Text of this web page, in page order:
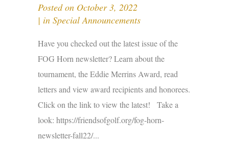
Posted on October 3, 2022
in Special Announcements
Have you checked out the latest issue of the
FOG Horn newsletter? Learn about the
tournament, the Eddie Merrins Award, read
letters and view award recipients and honorees.
Click on the link to view the latest! Take a
look: https://friendsofgolf.org/fog-horn-
newsletter-fall22/...